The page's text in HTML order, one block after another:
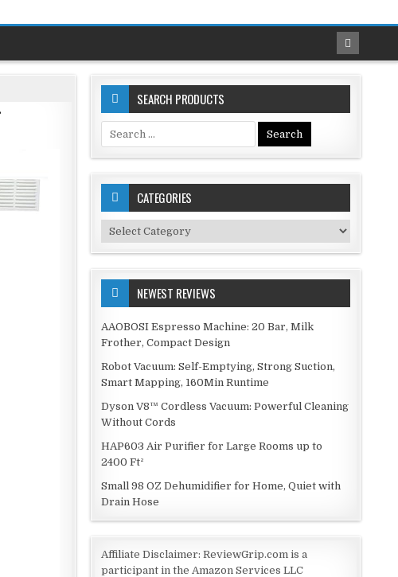
SEARCH PRODUCTS
Search
for:
CATEGORIES
Categories
NEWEST REVIEWS
AAOBOSI Espresso Machine: 20 Bar, Milk
Frother, Compact Design
Robot Vacuum: Self-Emptying, Strong Suction,
Smart Mapping, 160Min Runtime
Dyson V8™ Cordless Vacuum: Powerful Cleaning
Without Cords
HAP603 Air Purifier for Large Rooms up to
2400 Ft²
Small 98 OZ Dehumidifier for Home, Quiet with
Drain Hose
Affiliate Disclaimer: ReviewGrip.com is a
participant in the Amazon Services LLC